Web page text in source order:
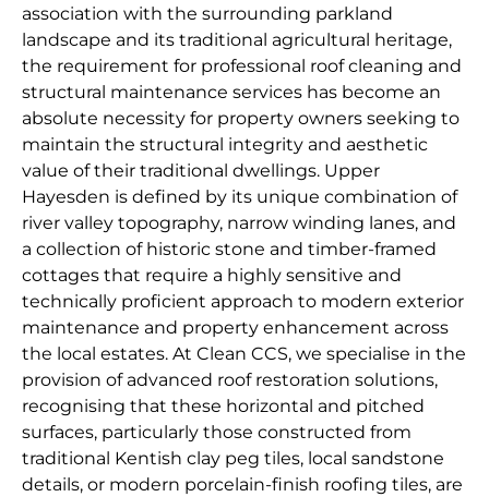
association with the surrounding parkland
landscape and its traditional agricultural heritage,
the requirement for professional roof cleaning and
structural maintenance services has become an
absolute necessity for property owners seeking to
maintain the structural integrity and aesthetic
value of their traditional dwellings. Upper
Hayesden is defined by its unique combination of
river valley topography, narrow winding lanes, and
a collection of historic stone and timber-framed
cottages that require a highly sensitive and
technically proficient approach to modern exterior
maintenance and property enhancement across
the local estates. At Clean CCS, we specialise in the
provision of advanced roof restoration solutions,
recognising that these horizontal and pitched
surfaces, particularly those constructed from
traditional Kentish clay peg tiles, local sandstone
details, or modern porcelain-finish roofing tiles, are